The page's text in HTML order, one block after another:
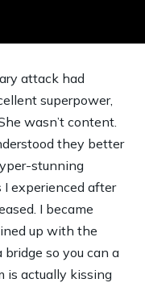
attack had
superpower,
wasn’t content.
they better
stunning
experienced after
I became
up with the
so you can a
is actually kissing